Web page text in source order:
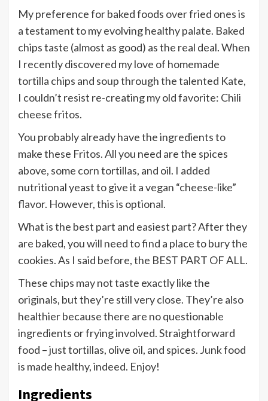
My preference for baked foods over fried ones is
a testament to my evolving healthy palate. Baked
chips taste (almost as good) as the real deal. When
I recently discovered my love of homemade
tortilla chips and soup through the talented Kate,
I couldn’t resist re-creating my old favorite: Chili
cheese fritos.
You probably already have the ingredients to
make these Fritos. All you need are the spices
above, some corn tortillas, and oil. I added
nutritional yeast to give it a vegan “cheese-like”
flavor. However, this is optional.
What is the best part and easiest part? After they
are baked, you will need to find a place to bury the
cookies. As I said before, the BEST PART OF ALL.
These chips may not taste exactly like the
originals, but they’re still very close. They’re also
healthier because there are no questionable
ingredients or frying involved. Straightforward
food – just tortillas, olive oil, and spices. Junk food
is made healthy, indeed. Enjoy!
Ingredients